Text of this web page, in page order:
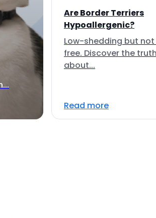
Are Border Terriers
Hypoallergenic?
Low-shedding but
free. Discover the truth
about...
Read more